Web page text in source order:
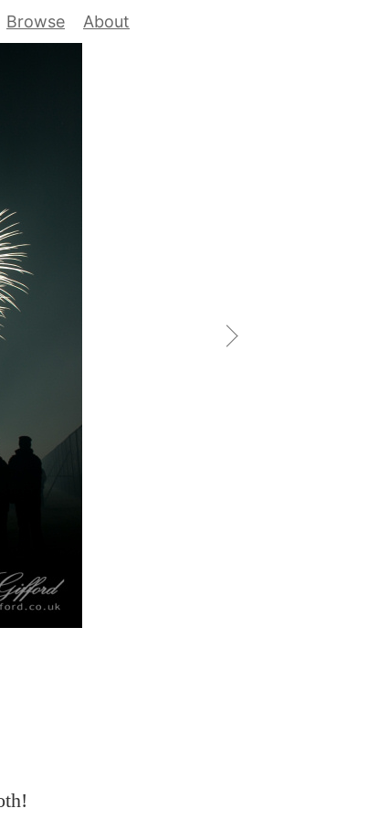
Browse About